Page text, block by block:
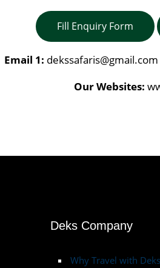
Fill Enquiry Form
Email 1: dekssafaris@gmail.com
Our Websites:
Deks Company
Why Travel with